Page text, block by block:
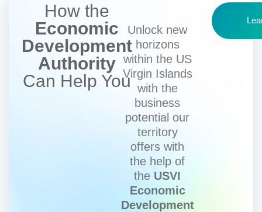
How the
Economic
Development
Authority
Can Help You
Unlock new
horizons
within the US
Virgin Islands
with the
business
potential our
territory
offers with
the help of
the USVI
Economic
Development